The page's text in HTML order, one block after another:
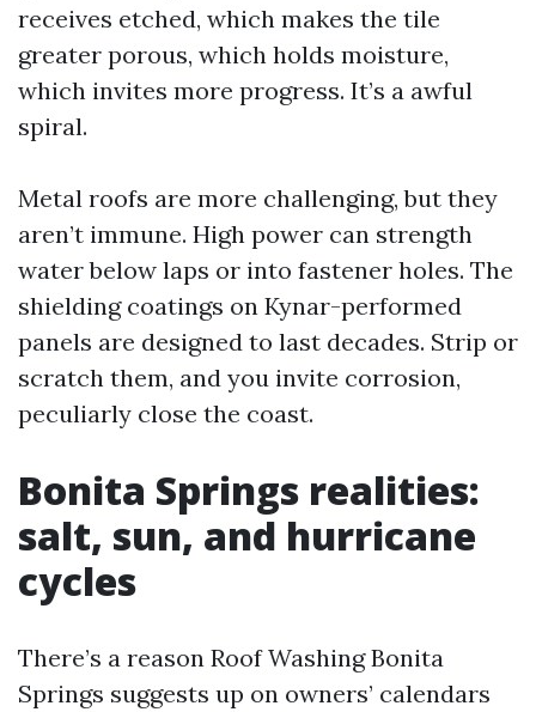
receives etched, which makes the tile
greater porous, which holds moisture,
which invites more progress. It’s a awful
spiral.
Metal roofs are more challenging, but they
aren’t immune. High power can strength
water below laps or into fastener holes. The
shielding coatings on Kynar-performed
panels are designed to last decades. Strip or
scratch them, and you invite corrosion,
peculiarly close the coast.
Bonita Springs realities:
salt, sun, and hurricane
cycles
There’s a reason Roof Washing Bonita
Springs suggests up on owners’ calendars